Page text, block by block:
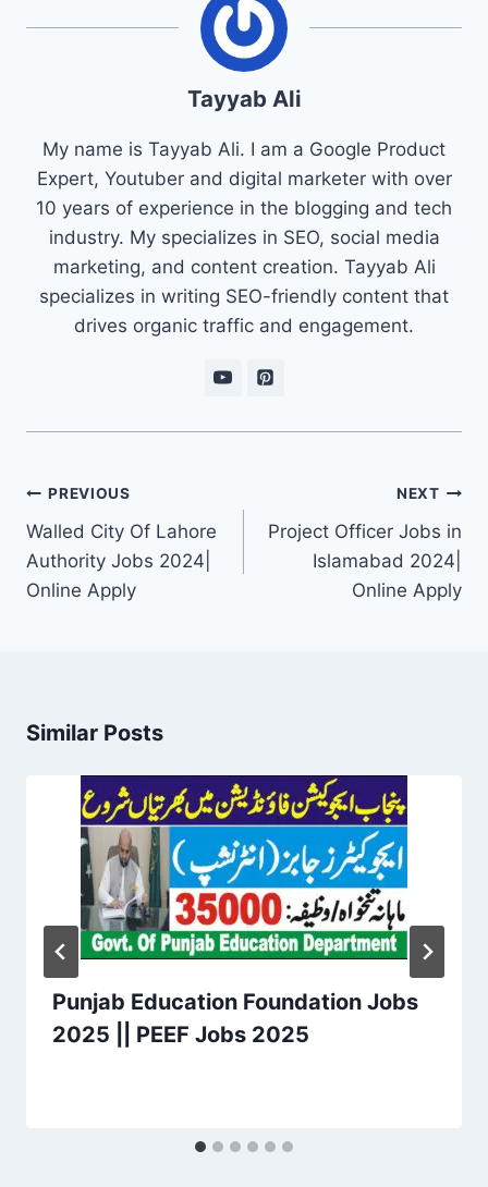
Tayyab Ali
My name is Tayyab Ali. I am a Google Product
Expert, Youtuber and digital marketer with over
10 years of experience in the blogging and tech
industry. My specializes in SEO, social media
marketing, and content creation. Tayyab Ali
specializes in writing SEO-friendly content that
drives organic traffic and engagement.
Post
navigation
PREVIOUS
Walled City Of Lahore
Authority Jobs 2024|
Online Apply
NEXT
Project Officer Jobs in
Islamabad 2024|
Online Apply
Similar Posts
Punjab Education Foundation Jobs
2025 || PEEF Jobs 2025